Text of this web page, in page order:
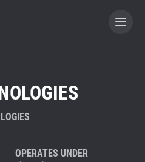
OPERATES UNDER